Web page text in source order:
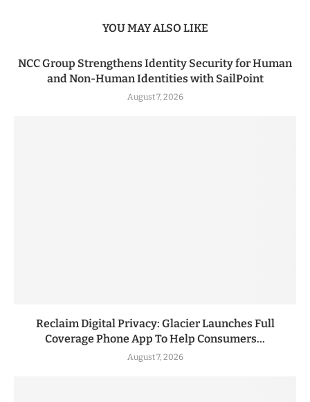
YOU MAY ALSO LIKE
NCC Group Strengthens Identity Security for Human
and Non-Human Identities with SailPoint
August 7, 2026
Reclaim Digital Privacy: Glacier Launches Full
Coverage Phone App To Help Consumers...
August 7, 2026